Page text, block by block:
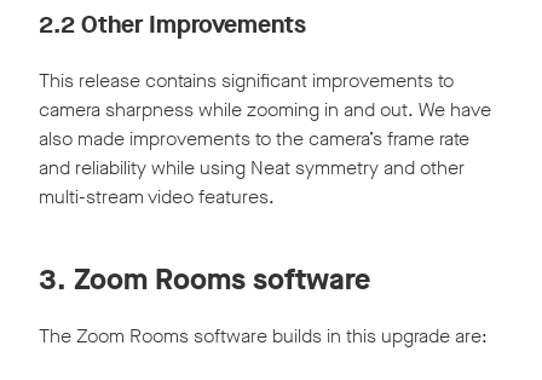
2.2 Other Improvements
This release contains significant improvements to
camera sharpness while zooming in and out. We have
also made improvements to the camera’s frame rate
and reliability while using Neat symmetry and other
multi-stream video features.
3. Zoom Rooms software
The Zoom Rooms software builds in this upgrade are: